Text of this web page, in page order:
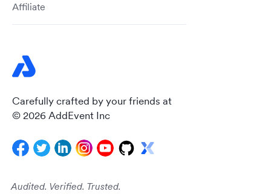
Carefully crafted by your friends at
© 2026 AddEvent Inc
Audited. Verified. Trusted.
Affiliate